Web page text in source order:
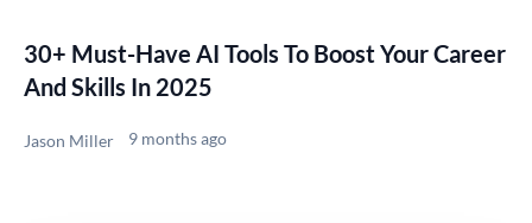
30+ Must-Have AI Tools To Boost Your Career
And Skills In 2025
Jason Miller 9 months ago